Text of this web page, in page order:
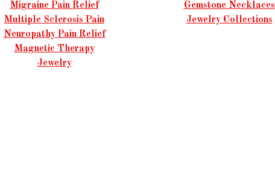
Migraine Pain Relief
Multiple Sclerosis Pain
Neuropathy Pain Relief
Magnetic Therapy
Jewelry
Gemstone Necklaces
Jewelry Collections